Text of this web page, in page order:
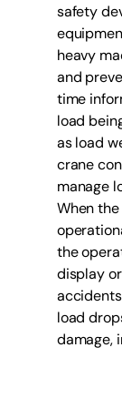
safety
heavy
and
time
load
as load
crane
manage
When
the
display
load
damage,